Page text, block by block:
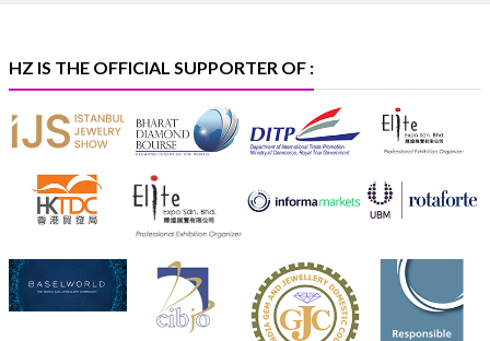
Heera Zhaveraat @hzinternational · 5 Aug
Discover the Riti Riwaaz Edition by Laxmi Diamonds
Bengaluru where heritage-inspired craftsmanship
meets timeless elegance.
HZ IS THE OFFICIAL SUPPORTER OF :